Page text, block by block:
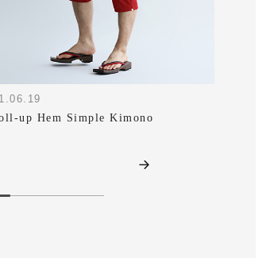
up Hem Simple Kimono